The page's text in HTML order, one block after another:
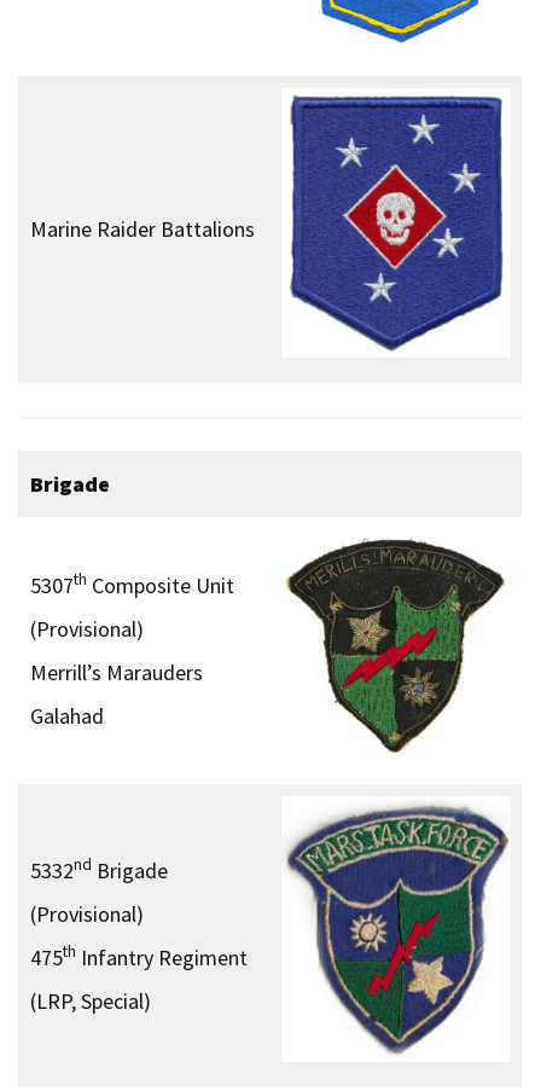
Marine Raider Battalions
Brigade
5307th Composite Unit
(Provisional)
Merrill’s Marauders
Galahad
5332nd Brigade
(Provisional)
475th Infantry Regiment
(LRP, Special)